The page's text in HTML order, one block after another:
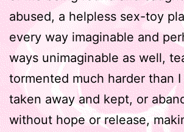
abused, a helpless sex-toy
every way imaginable and
ways unimaginable as well,
tormented much harder than
taken away and kept, or
without hope or release,